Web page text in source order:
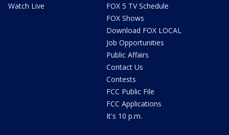
Watch Live
FOX 5 TV Schedule
FOX Shows
Download FOX LOCAL
Job Opportunities
Public Affairs
Contact Us
Contests
FCC Public File
FCC Applications
It's 10 p.m.